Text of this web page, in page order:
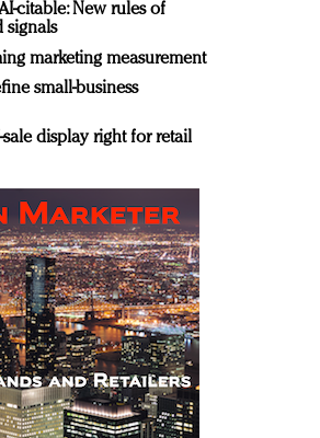
citable: New rules of
signals
marketing measurement
small-business
display right for retail